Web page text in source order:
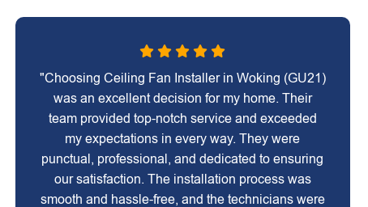
"Choosing Ceiling Fan Installer in Woking (GU21)
was an excellent decision for my home. Their
team provided top-notch service and exceeded
my expectations in every way. They were
punctual, professional, and dedicated to ensuring
our satisfaction. The installation process was
smooth and hassle-free, and the technicians were